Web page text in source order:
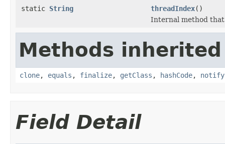
static String threadIndex()
Internal method
Methods
clone, equals , finalize, getClass , hashCode, notify
Field Detail